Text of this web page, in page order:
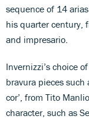
sequence of 14
his quarter century,
and impresario.
Invernizzi’s choice
bravura pieces such
cor’, from Tito
character, such as